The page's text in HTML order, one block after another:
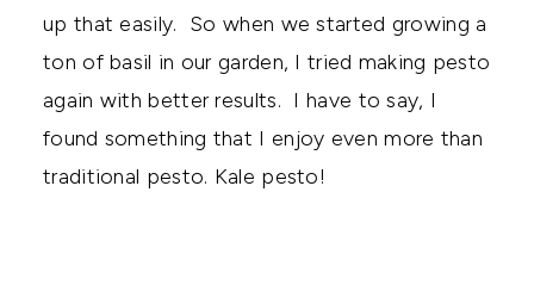
up that easily. So when we started growing a
ton of basil in our garden, I tried making pesto
again with better results. I have to say, I
found something that I enjoy even more than
traditional pesto. Kale pesto!